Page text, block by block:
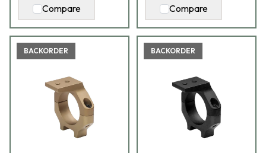
Compare Compare
BACKORDER BACKORDER